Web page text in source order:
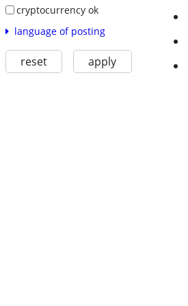
cryptocurrency ok
language of posting
reset apply